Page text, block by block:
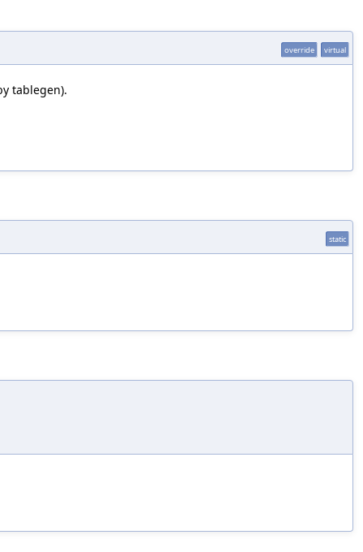
override virtual
tablegen).
static